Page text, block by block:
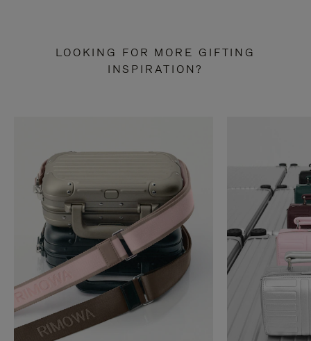
LOOKING FOR MORE GIFTING
INSPIRATION?